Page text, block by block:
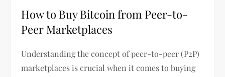
How to Buy Bitcoin from Peer-to-
Peer Marketplaces
Understanding the concept of peer-to-peer (P2P)
marketplaces is crucial when it comes to buying